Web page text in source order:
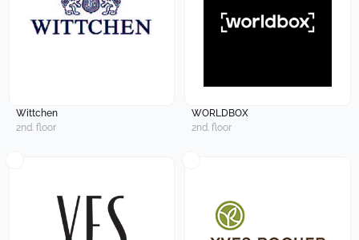
Wittchen
2nd. floor
WORLDBOX
2nd. floor